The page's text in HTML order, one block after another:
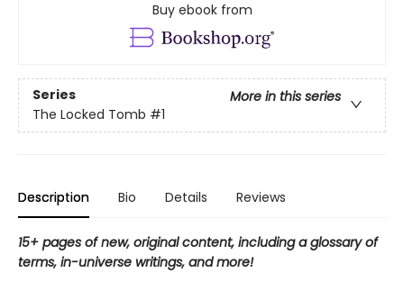
Buy ebook from
Series
More in this series
The Locked Tomb #1
Description Bio Details Reviews
15+ pages of new, original content, including a glossary of
terms, in-universe writings, and more!